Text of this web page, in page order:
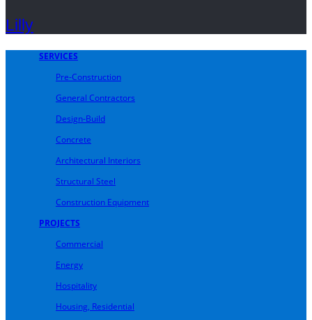
Lilly
SERVICES
Pre-Construction
General Contractors
Design-Build
Concrete
Architectural Interiors
Structural Steel
Construction Equipment
PROJECTS
Commercial
Energy
Hospitality
Housing, Residential